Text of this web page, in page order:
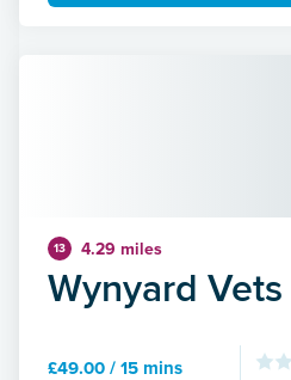
13 4.29 miles
Wynyard Vets
£49.00 / 15 mins